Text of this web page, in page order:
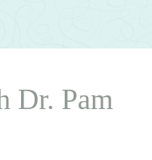
Dr. Pam